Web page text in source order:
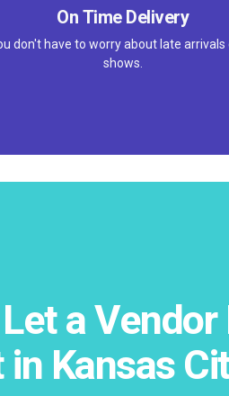
On Time Delivery
don't have to worry about late arrivals
shows.
a
in Kansas